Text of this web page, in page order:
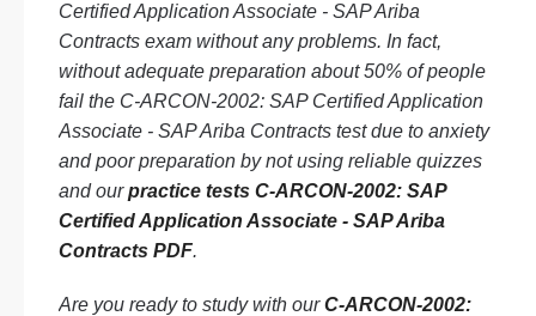
Certified Application Associate - SAP Ariba
Contracts exam without any problems. In fact,
without adequate preparation about 50% of people
fail the C-ARCON-2002: SAP Certified Application
Associate - SAP Ariba Contracts test due to anxiety
and poor preparation by not using reliable quizzes
and ourpractice tests C-ARCON-2002: SAP
Certified Application Associate - SAP Ariba
Contracts PDF.
Are you ready to study with ourC-ARCON-2002: